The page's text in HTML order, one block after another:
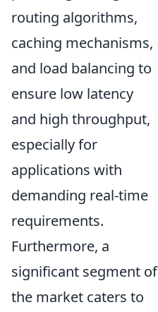
routing algorithms,
caching mechanisms,
and load balancing to
ensure low latency
and high throughput,
especially for
applications with
demanding real-time
requirements.
Furthermore, a
significant segment of
the market caters to